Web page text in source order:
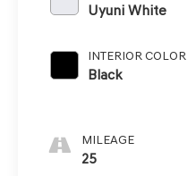
Uyuni White
INTERIOR COLOR
Black
MILEAGE
25